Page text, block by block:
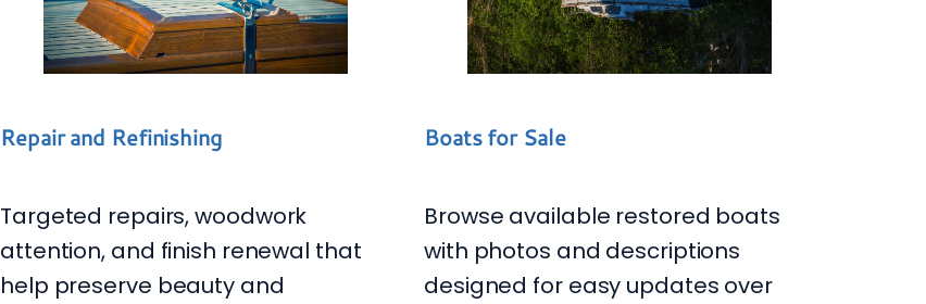
Repair and Refinishing
Targeted repairs, woodwork
attention, and finish renewal that
help preserve beauty and
Boats for Sale
Browse available restored boats
with photos and descriptions
designed for easy updates over